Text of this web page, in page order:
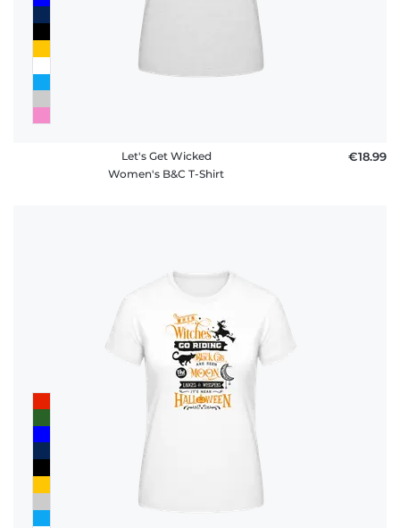
Let's Get Wicked
Women's B&C T-Shirt
€18.99